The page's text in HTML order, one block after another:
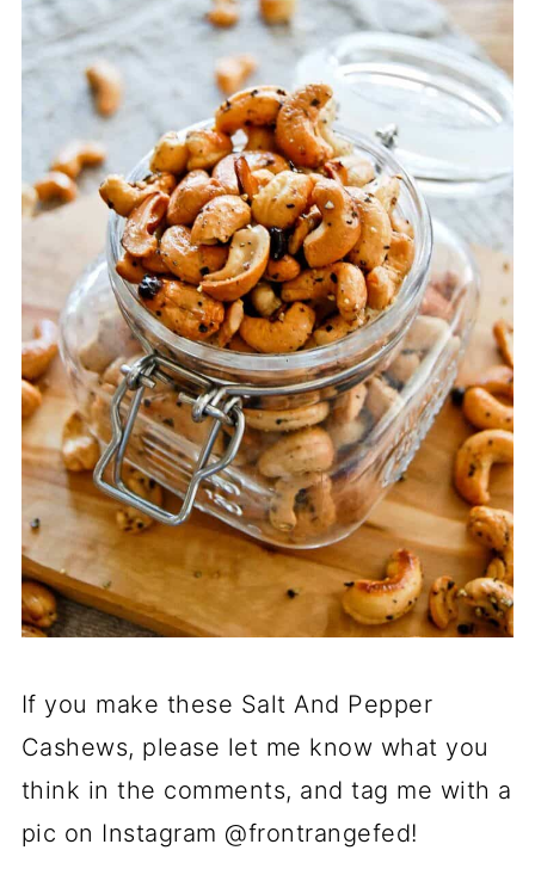
If you make these Salt And Pepper
Cashews, please let me know what you
think in the comments, and tag me with a
pic on Instagram @frontrangefed!